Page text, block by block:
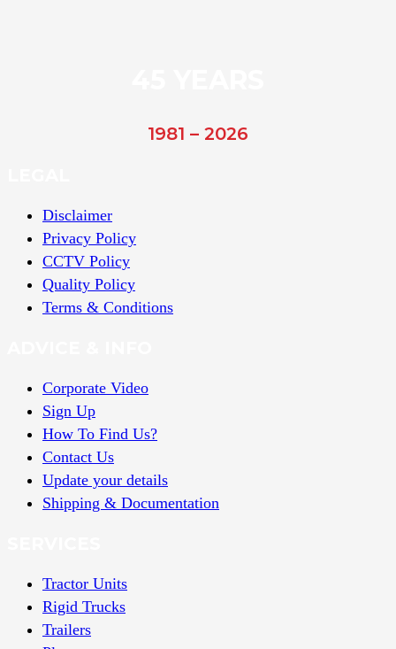
1981 – 2026
Disclaimer
Privacy Policy
CCTV Policy
Quality Policy
Terms & Conditions
Corporate Video
Sign Up
How To Find Us?
Contact Us
Update your details
Shipping & Documentation
Tractor Units
Rigid Trucks
Trailers